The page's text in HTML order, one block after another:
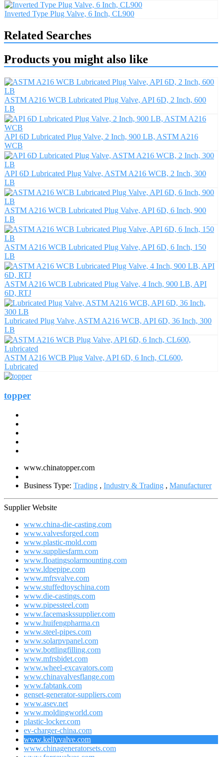
Inverted Type Plug Valve, 6 Inch, CL900
Related Searches
Products you might also like
ASTM A216 WCB Lubricated Plug Valve, API 6D, 2 Inch, 600
LB
API 6D Lubricated Plug Valve, 2 Inch, 900 LB, ASTM A216
WCB
API 6D Lubricated Plug Valve, ASTM A216 WCB, 2 Inch, 300
LB
ASTM A216 WCB Lubricated Plug Valve, API 6D, 6 Inch, 900
LB
ASTM A216 WCB Lubricated Plug Valve, API 6D, 6 Inch, 150
LB
ASTM A216 WCB Lubricated Plug Valve, 4 Inch, 900 LB, API
6D, RTJ
Lubricated Plug Valve, ASTM A216 WCB, API 6D, 36 Inch, 300
LB
ASTM A216 WCB Plug Valve, API 6D, 6 Inch, CL600,
Lubricated
topper
www.chinatopper.com
Business Type: Trading , Industry & Trading , Manufacturer
Supplier Website
www.china-die-casting.com
www.valvesforged.com
www.plastic-mold.com
www.suppliesfarm.com
www.floatingsolarmounting.com
www.ldpepipe.com
www.mfrsvalve.com
www.stuffedtoyschina.com
www.die-castings.com
www.pipessteel.com
www.facemaskssupplier.com
www.huifengpharma.cn
www.steel-pipes.com
www.solarpvpanel.com
www.bottlingfilling.com
www.mfrsbidet.com
www.wheel-excavators.com
www.chinavalvesflange.com
www.fabtank.com
genset-generator-suppliers.com
www.asev.net
www.moldingworld.com
plastic-locker.com
ev-charger-china.com
www.kellyvalve.com
www.chinageneratorsets.com